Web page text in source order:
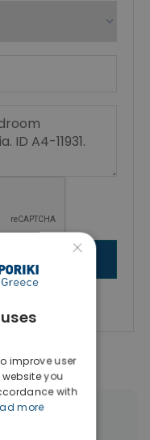
×
improve user
you
with
more